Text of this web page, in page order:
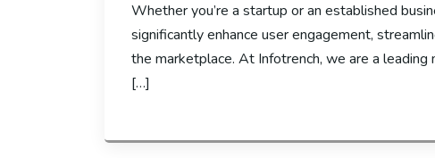
Whether you’re a startup or an established
significantly enhance user engagement,
the marketplace. At Infotrench, we are a
[…]